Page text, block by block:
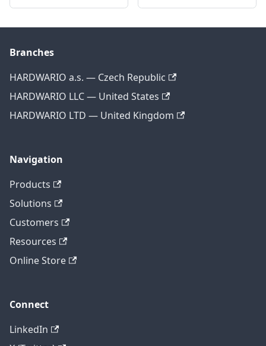
Branches
HARDWARIO a.s. — Czech Republic
HARDWARIO LLC — United States
HARDWARIO LTD — United Kingdom
Navigation
Products
Solutions
Customers
Resources
Online Store
Connect
LinkedIn